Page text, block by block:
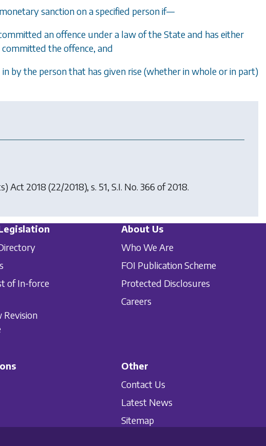
sanction on a specified person if—
an offence under a law of the State and has either
the offence, and
by the person that has given rise (whether in whole or in part)
Act 2018 (22/2018), s. 51, S.I. No. 366 of 2018.
of In-force
About Us
Who We Are
FOI Publication Scheme
Protected Disclosures
Careers
Other
Contact Us
Latest News
Sitemap